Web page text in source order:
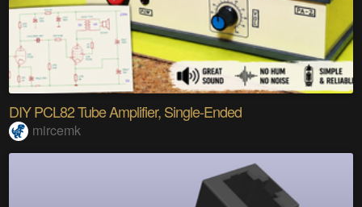
DIY PCL82 Tube Amplifier, Single-Ended
mircemk